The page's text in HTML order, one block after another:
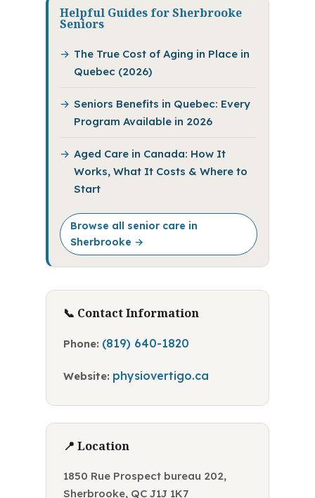
Helpful Guides for Sherbrooke
Seniors
The True Cost of Aging in Place in
Quebec (2026)
Seniors Benefits in Quebec: Every
Program Available in 2026
Aged Care in Canada: How It
Works, What It Costs & Where to
Start
Browse all senior care in
Sherbrooke →
📞 Contact Information
Phone: (819) 640-1820
Website: physiovertigo.ca
📍 Location
1850 Rue Prospect bureau 202,
Sherbrooke, QC J1J 1K7